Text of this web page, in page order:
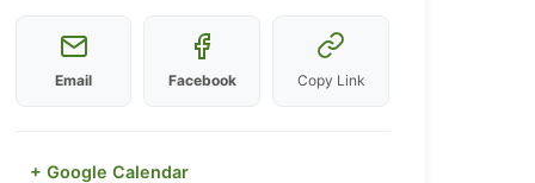
Email Facebook Copy Link
+ Google Calendar